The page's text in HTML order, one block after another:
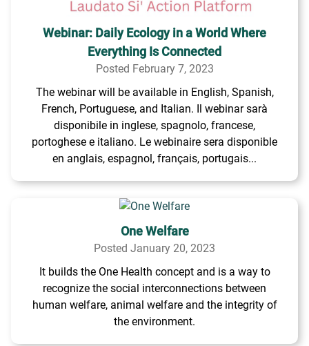
Webinar: Daily Ecology in a World Where
Everything Is Connected
Posted February 7, 2023
The webinar will be available in English, Spanish,
French, Portuguese, and Italian. Il webinar sarà
disponibile in inglese, spagnolo, francese,
portoghese e italiano. Le webinaire sera disponible
en anglais, espagnol, français, portugais...
One Welfare
Posted January 20, 2023
It builds the One Health concept and is a way to
recognize the social interconnections between
human welfare, animal welfare and the integrity of
the environment.